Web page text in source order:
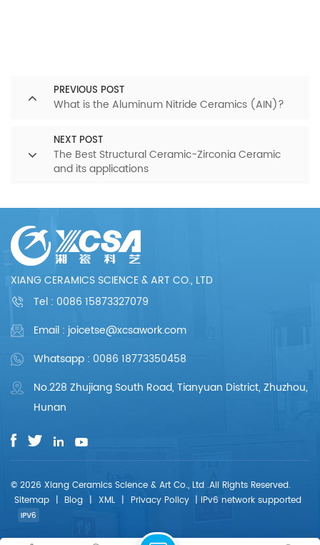
PREVIOUS POST
What is the Aluminum Nitride Ceramics (AIN)?
NEXT POST
The Best Structural Ceramic-Zirconia Ceramic
and its applications
XIANG CERAMICS SCIENCE & ART CO., LTD
Tel : 0086 15873327079
Email : joicetse@xcsawork.com
Whatsapp : 0086 18773350458
No.228 Zhujiang South Road, Tianyuan District, Zhuzhou,
Hunan
© 2026 Xiang Ceramics Science & Art Co., Ltd .All Rights Reserved.
Sitemap | Blog | XML | Privacy Policy |IPv6 network supported